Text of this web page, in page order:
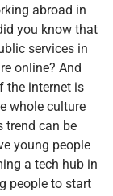
abroad in
you know that
services in
online? And
the internet is
whole culture
trend can be
young people
a tech hub in
people to start